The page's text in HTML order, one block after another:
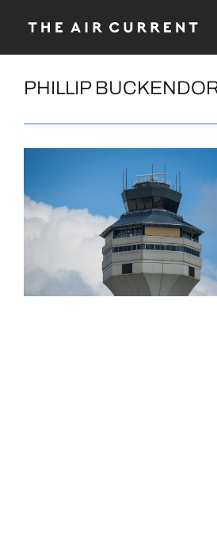
PHILLIP